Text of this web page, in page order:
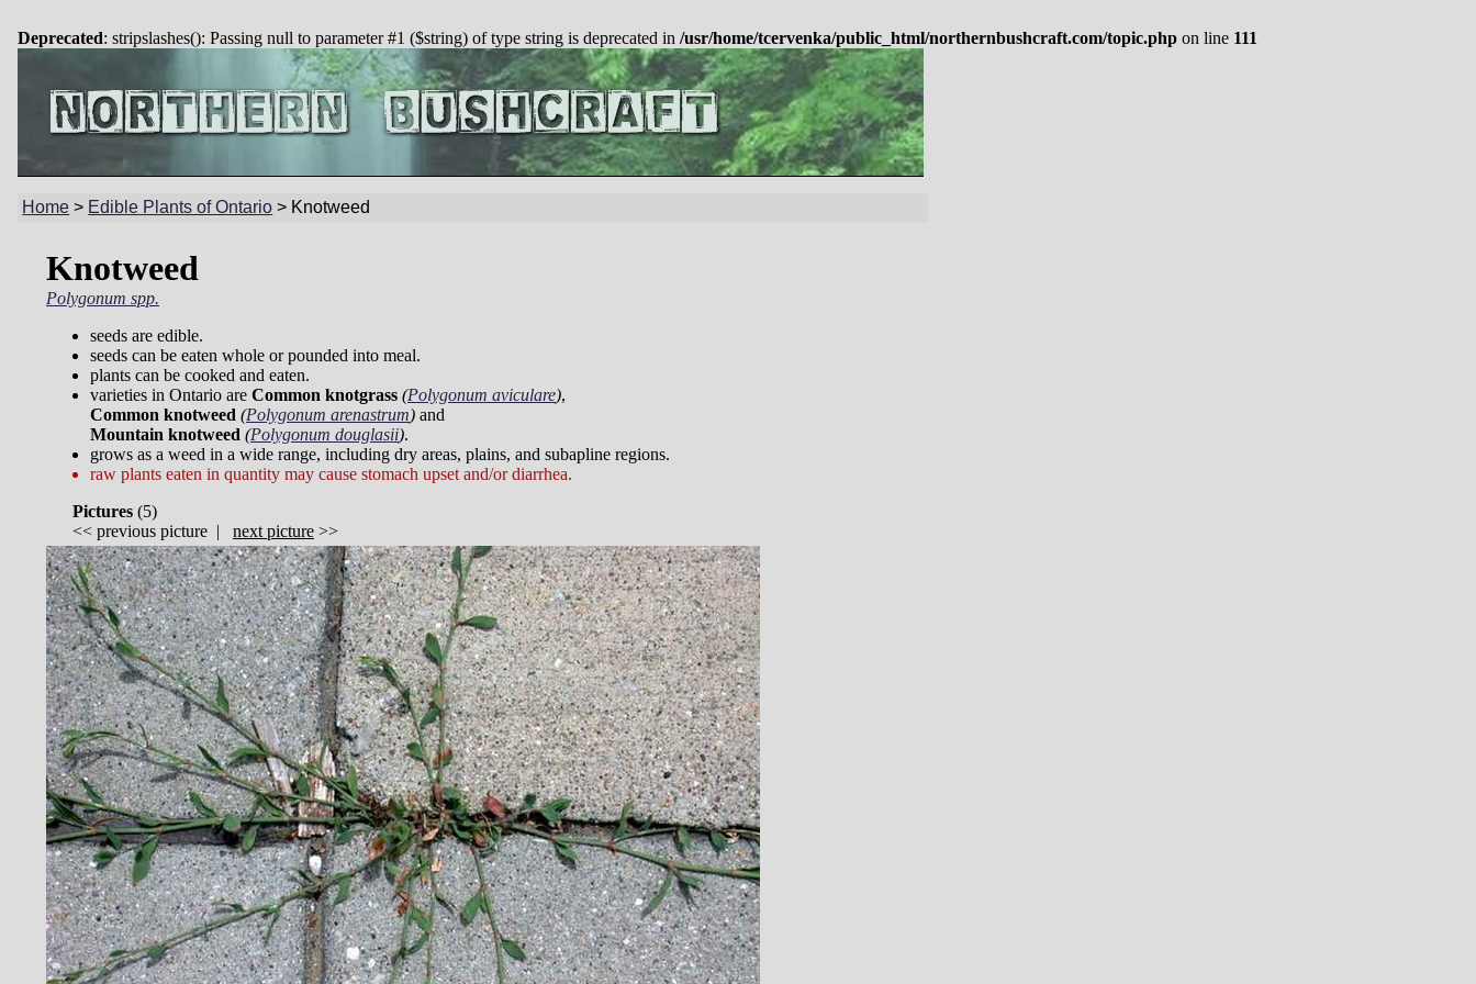
Deprecated: stripslashes(): Passing null to parameter #1 ($string) of type string is deprecated in /usr/home/tcervenka/public_html/northernbushcraft.com/topic.php on line 111
Home > Edible Plants of Ontario > Knotweed
Knotweed
Polygonum spp.
seeds are edible.
seeds can be eaten whole or pounded into meal.
plants can be cooked and eaten.
varieties in Ontario are Common knotgrass (Polygonum aviculare),
Common knotweed (Polygonum arenastrum) and
Mountain knotweed (Polygonum douglasii).
grows as a weed in a wide range, including dry areas, plains, and subapline regions.
raw plants eaten in quantity may cause stomach upset and/or diarrhea.
Pictures (5)
<< previous picture | next picture >>